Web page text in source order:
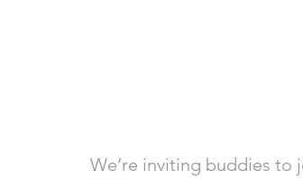
We’re inviting buddies to